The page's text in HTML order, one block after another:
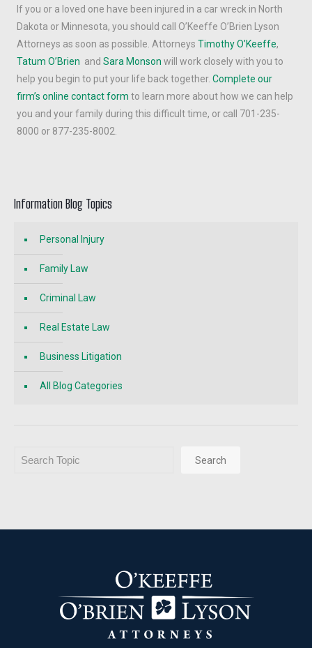
If you or a loved one have been injured in a car wreck in North
Dakota or Minnesota, you should call O’Keeffe O’Brien Lyson
Attorneys as soon as possible. AttorneysTimothy O’Keeffe,
Tatum O’Brien andSara Monson will work closely with you to
help you begin to put your life back together.Complete our
firm’s online contact form to learn more about how we can help
you and your family during this difficult time, or call 701-235-
8000 or 877-235-8002.
Information Blog Topics
Personal Injury
Family Law
Criminal Law
Real Estate Law
Business Litigation
All Blog Categories
Search Search